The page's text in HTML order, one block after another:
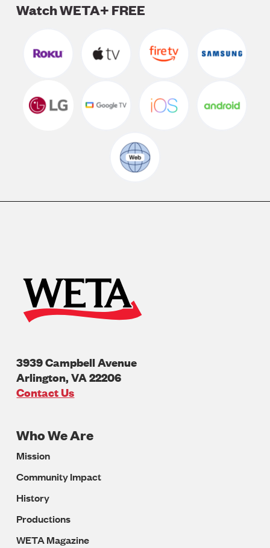
Watch WETA+ FREE
3939 Campbell Avenue
Arlington,VA22206
U.S.A
Contact Us
Footer
Navigation
Who We Are
Mission
Community Impact
History
Productions
WETA Magazine